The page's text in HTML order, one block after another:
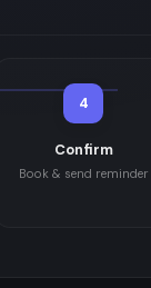
4
Confirm
Book & send reminder